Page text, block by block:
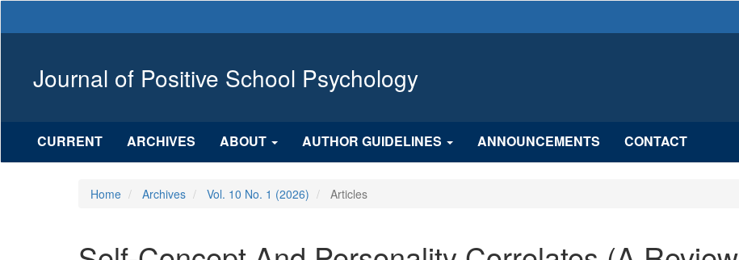
Sidebar
Journal of Positive School Psychology
CURRENT ARCHIVES ABOUT AUTHOR GUIDELINES ANNOUNCEMENTS CONTACT
Home Archives Vol. 10 No. 1 (2026) Articles